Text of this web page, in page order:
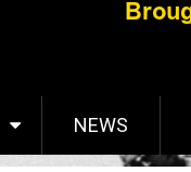
NEWS